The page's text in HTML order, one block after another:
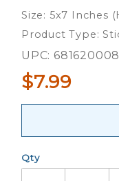
Sheet of
12
Size: 5x7 Inches
Product Type:
UPC:
$7.99
Qty